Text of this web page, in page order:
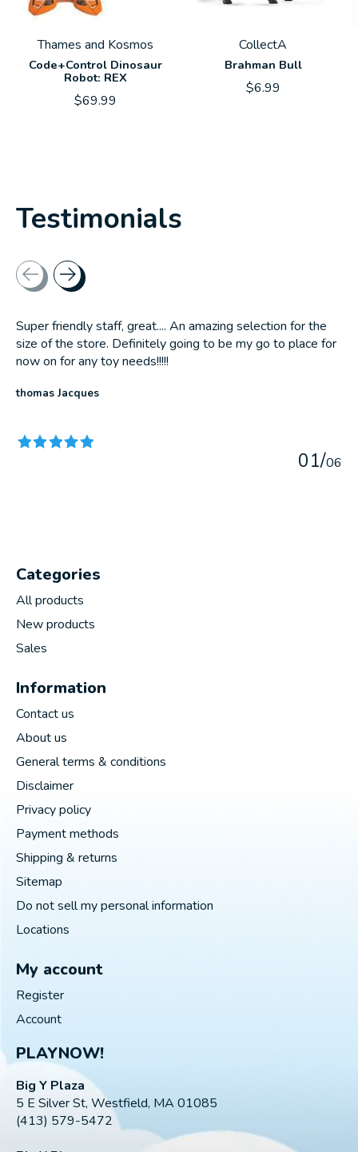
Thames and Kosmos
Code+Control Dinosaur
Robot: REX
$69.99
CollectA
Brahman Bull
$6.99
Testimonials
Testimonial items
Super friendly staff, great.... An amazing selection for the
size of the store. Definitely going to be my go to place for
now on for any toy needs!!!!!
thomas Jacques
01/06
Categories
All products
New products
Sales
Information
Contact us
About us
General terms & conditions
Disclaimer
Privacy policy
Payment methods
Shipping & returns
Sitemap
Do not sell my personal information
Locations
My account
Register
Account
PLAYNOW!
Big Y Plaza
5 E Silver St, Westfield, MA 01085
(413) 579-5472